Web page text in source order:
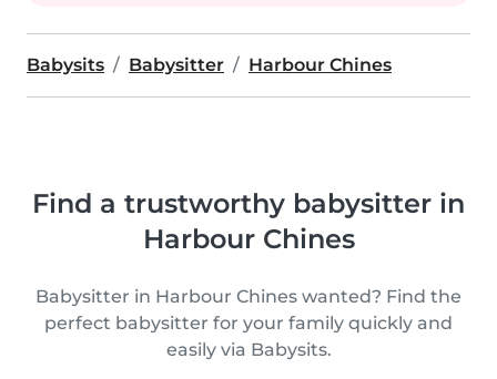
Babysits Babysitter Harbour Chines
Find a trustworthy babysitter in
Harbour Chines
Babysitter in Harbour Chines wanted? Find the
perfect babysitter for your family quickly and
easily via Babysits.